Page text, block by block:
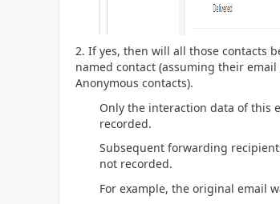
2. If yes, then will all those contacts
named contact (assuming their
Anonymous contacts).
Only the interaction data of this
recorded.
Subsequent forwarding
not recorded.
For example, the original email